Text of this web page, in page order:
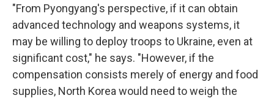
"From Pyongyang's perspective, if it can obtain
advanced technology and weapons systems, it
may be willing to deploy troops to Ukraine, even at
significant cost," he says. "However, if the
compensation consists merely of energy and food
supplies, North Korea would need to weigh the